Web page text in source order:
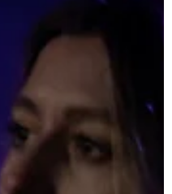
the Editor: July 2022